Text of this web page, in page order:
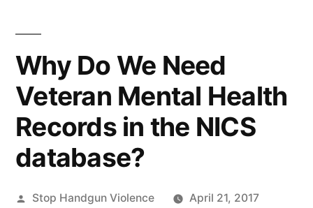
Why Do We Need
Veteran Mental Health
Records in the NICS
database?
Posted
Stop Handgun Violence April 21, 2017